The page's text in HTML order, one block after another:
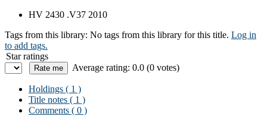
HV 2430 .V37 2010
Tags from this library: No tags from this library for this title. Log in
to add tags.
Star ratings
Average rating: 0.0 (0 votes)
Holdings ( 1 )
Title notes ( 1 )
Comments ( 0 )